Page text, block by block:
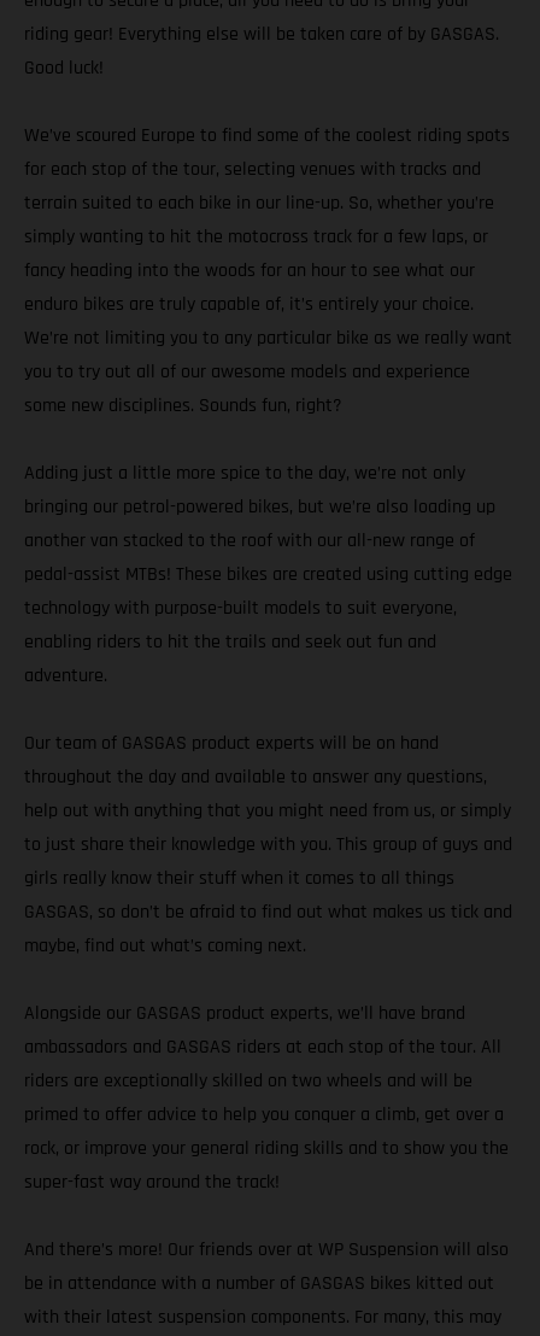
riding gear! Everything else will be taken care of by GASGAS.
Good luck!
We’ve scoured Europe to find some of the coolest riding spots
for each stop of the tour, selecting venues with tracks and
terrain suited to each bike in our line-up. So, whether you’re
simply wanting to hit the motocross track for a few laps, or
fancy heading into the woods for an hour to see what our
enduro bikes are truly capable of, it’s entirely your choice.
We’re not limiting you to any particular bike as we really want
you to try out all of our awesome models and experience
some new disciplines. Sounds fun, right?
Adding just a little more spice to the day, we’re not only
bringing our petrol-powered bikes, but we’re also loading up
another van stacked to the roof with our all-new range of
pedal-assist MTBs! These bikes are created using cutting edge
technology with purpose-built models to suit everyone,
enabling riders to hit the trails and seek out fun and
adventure.
Our team of GASGAS product experts will be on hand
throughout the day and available to answer any questions,
help out with anything that you might need from us, or simply
to just share their knowledge with you. This group of guys and
girls really know their stuff when it comes to all things
GASGAS, so don’t be afraid to find out what makes us tick and
maybe, find out what’s coming next.
Alongside our GASGAS product experts, we’ll have brand
ambassadors and GASGAS riders at each stop of the tour. All
riders are exceptionally skilled on two wheels and will be
primed to offer advice to help you conquer a climb, get over a
rock, or improve your general riding skills and to show you the
super-fast way around the track!
And there’s more! Our friends over at WP Suspension will also
be in attendance with a number of GASGAS bikes kitted out
with their latest suspension components. For many, this may